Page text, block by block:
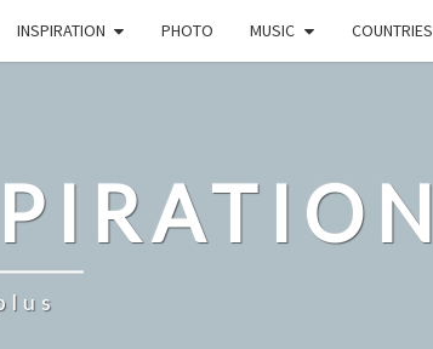
INSPIRATION PHOTO MUSIC COUNTRIES